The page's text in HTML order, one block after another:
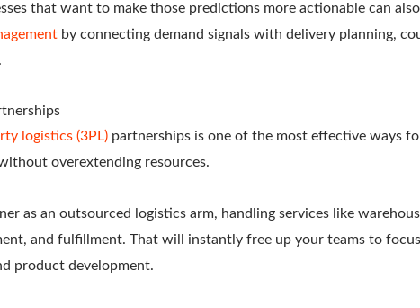
that want to make those predictions more actionable can
by connecting demand signals with delivery planning,
logistics (3PL) partnerships is one of the most effective ways
overextending resources.
as an outsourced logistics arm, handling services like
and fulfillment. That will instantly free up your teams to
product development.